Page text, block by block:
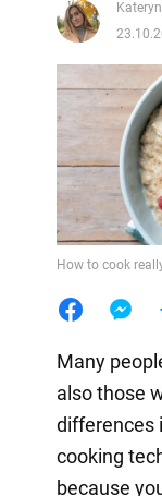
How to cook
Many
also those
differences
cooking
because